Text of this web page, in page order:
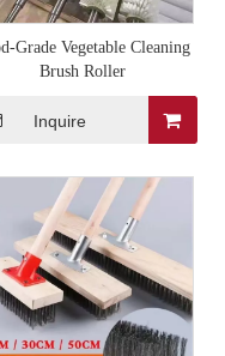
Grade Vegetable Cleaning
Brush Roller
Inquire